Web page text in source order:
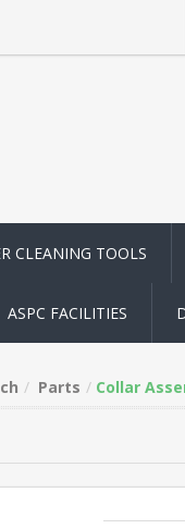
CLEANING TOOLS
ASPC FACILITIES
Parts Collar